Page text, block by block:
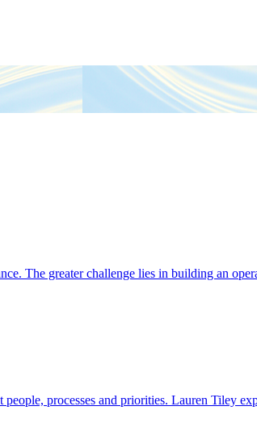
The greater challenge lies in building an
processes and priorities. Lauren Tiley